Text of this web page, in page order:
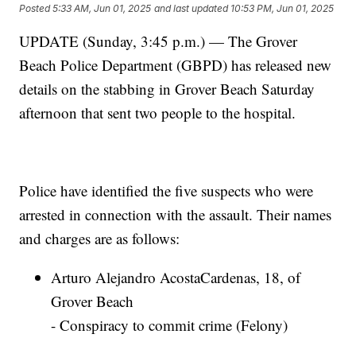
Posted5:33 AM, Jun 01, 2025 and last updated 10:53 PM, Jun 01, 2025
UPDATE (Sunday, 3:45 p.m.) — The Grover
Beach Police Department (GBPD) has released new
details on the stabbing in Grover Beach Saturday
afternoon that sent two people to the hospital.
Police have identified the five suspects who were
arrested in connection with the assault. Their names
and charges are as follows:
Arturo Alejandro AcostaCardenas, 18, of
Grover Beach
- Conspiracy to commit crime (Felony)